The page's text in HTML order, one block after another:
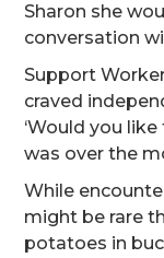
Sharon she
conversation
Support
craved
‘Would you
was over the
While
might be rare
potatoes in